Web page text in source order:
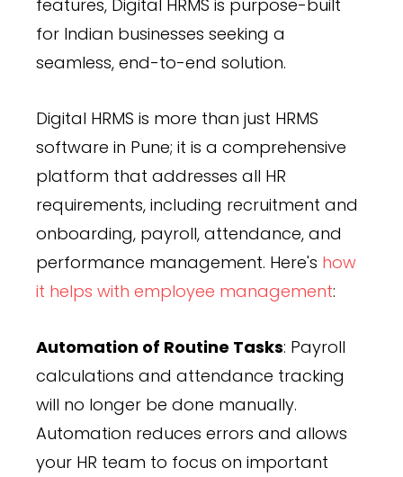
features, Digital HRMS is purpose-built
for Indian businesses seeking a
seamless, end-to-end solution.
Digital HRMS is more than just HRMS
software in Pune; it is a comprehensive
platform that addresses all HR
requirements, including recruitment and
onboarding, payroll, attendance, and
performance management. Here's how
it helps with employee management:
Automation of Routine Tasks: Payroll
calculations and attendance tracking
will no longer be done manually.
Automation reduces errors and allows
your HR team to focus on important